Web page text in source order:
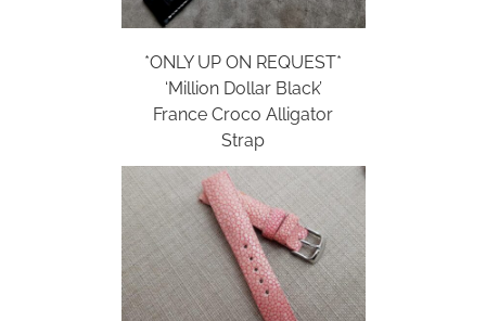
*ONLY UP ON REQUEST*
‘Million Dollar Black’
France Croco Alligator
Strap